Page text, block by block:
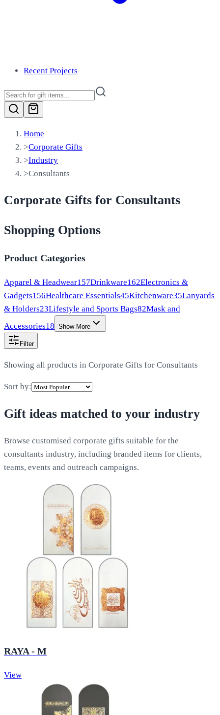
Recent Projects
Home
>Corporate Gifts
>Industry
>Consultants
Corporate Gifts for Consultants
Shopping Options
Product Categories
Apparel & Headwear157Drinkware162Electronics &
Gadgets156Healthcare Essentials45Kitchenware35Lanyards
& Holders23Lifestyle and Sports Bags82Mask and
Accessories18 Show More
Filter
Showing all products in Corporate Gifts for Consultants
Sort by:
Gift ideas matched to your industry
Browse customised corporate gifts suitable for the
consultants industry, including branded items for clients,
teams, events and outreach campaigns.
RAYA - M
View